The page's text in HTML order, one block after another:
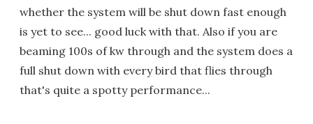
whether the system will be shut down fast enough
is yet to see... good luck with that. Also if you are
beaming 100s of kw through and the system does a
full shut down with every bird that flies through
that's quite a spotty performance...